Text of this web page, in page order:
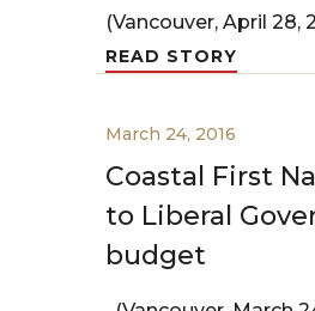
(Vancouver, April 28,
READ STORY
March 24, 2016
Coastal First
to Liberal
budget